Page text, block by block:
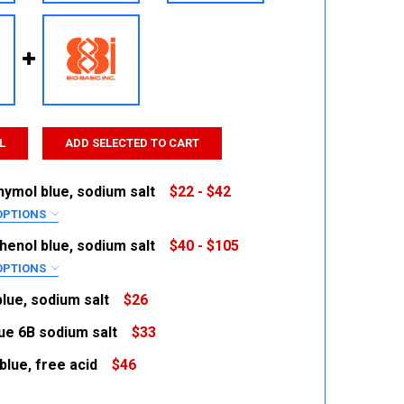
ADD SELECTED TO CART
blue, sodium salt $22 - $42
blue, sodium salt $40 - $105
sodium salt
$26
6B sodium salt
$33
free acid
$46